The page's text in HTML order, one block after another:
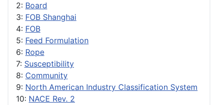
2: Board
3: FOB Shanghai
4: FOB
5: Feed Formulation
6: Rope
7: Susceptibility
8: Community
9: North American Industry Classification System
10: NACE Rev. 2